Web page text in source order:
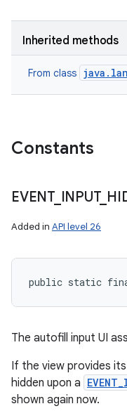
Inherited methods
From class
Constants
EVENT_ INPUT_
Added in API level 26
public static final
The autofill input UI
If the view provides
hidden upon a
shown again now.